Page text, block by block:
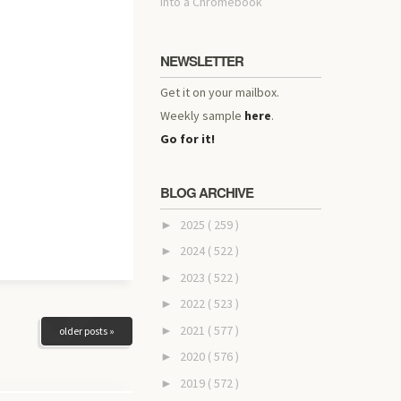
older posts »
NEWSLETTER
Get it on your mailbox.
Weekly sample here.
Go for it!
BLOG ARCHIVE
► 2025 ( 259 )
► 2024 ( 522 )
► 2023 ( 522 )
► 2022 ( 523 )
► 2021 ( 577 )
► 2020 ( 576 )
► 2019 ( 572 )